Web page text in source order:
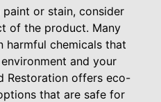
paint or stain, consider
of the product. Many
harmful chemicals that
and your
Restoration offers eco-
that are safe for